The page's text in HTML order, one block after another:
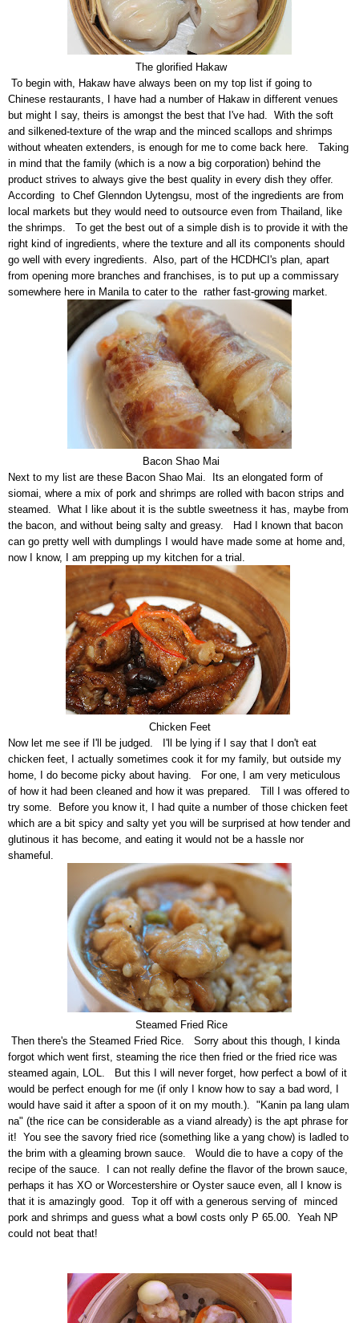
The glorified Hakaw
To begin with, Hakaw have always been on my top list if going to
Chinese restaurants, I have had a number of Hakaw in different venues
but might I say, theirs is amongst the best that I've had. With the soft
and silkened-texture of the wrap and the minced scallops and shrimps
without wheaten extenders, is enough for me to come back here. Taking
in mind that the family (which is a now a big corporation) behind the
product strives to always give the best quality in every dish they offer.
According to Chef Glenndon Uytengsu, most of the ingredients are from
local markets but they would need to outsource even from Thailand, like
the shrimps. To get the best out of a simple dish is to provide it with the
right kind of ingredients, where the texture and all its components should
go well with every ingredients. Also, part of the HCDHCI's plan, apart
from opening more branches and franchises, is to put up a commissary
somewhere here in Manila to cater to the rather fast-growing market.
Bacon Shao Mai
Next to my list are these Bacon Shao Mai. Its an elongated form of
siomai, where a mix of pork and shrimps are rolled with bacon strips and
steamed. What I like about it is the subtle sweetness it has, maybe from
the bacon, and without being salty and greasy. Had I known that bacon
can go pretty well with dumplings I would have made some at home and,
now I know, I am prepping up my kitchen for a trial.
Chicken Feet
Now let me see if I'll be judged. I'll be lying if I say that I don't eat
chicken feet, I actually sometimes cook it for my family, but outside my
home, I do become picky about having. For one, I am very meticulous
of how it had been cleaned and how it was prepared. Till I was offered to
try some. Before you know it, I had quite a number of those chicken feet
which are a bit spicy and salty yet you will be surprised at how tender and
glutinous it has become, and eating it would not be a hassle nor
shameful.
Steamed Fried Rice
Then there's the Steamed Fried Rice. Sorry about this though, I kinda
forgot which went first, steaming the rice then fried or the fried rice was
steamed again, LOL. But this I will never forget, how perfect a bowl of it
would be perfect enough for me (if only I know how to say a bad word, I
would have said it after a spoon of it on my mouth.). "Kanin pa lang ulam
na" (the rice can be considerable as a viand already) is the apt phrase for
it! You see the savory fried rice (something like a yang chow) is ladled to
the brim with a gleaming brown sauce. Would die to have a copy of the
recipe of the sauce. I can not really define the flavor of the brown sauce,
perhaps it has XO or Worcestershire or Oyster sauce even, all I know is
that it is amazingly good. Top it off with a generous serving of minced
pork and shrimps and guess what a bowl costs only P 65.00. Yeah NP
could not beat that!